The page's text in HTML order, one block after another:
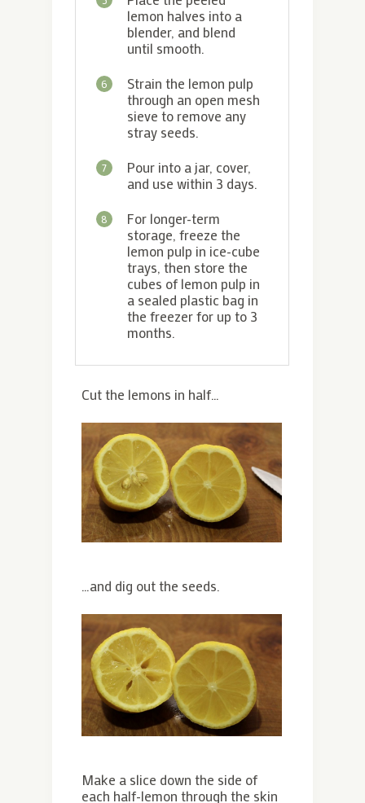
lemon halves into a
blender, and blend
until smooth.
6
Strain the lemon pulp
through an open mesh
sieve to remove any
stray seeds.
7
Pour into a jar, cover,
and use within 3 days.
8
For longer-term
storage, freeze the
lemon pulp in ice-cube
trays, then store the
cubes of lemon pulp in
a sealed plastic bag in
the freezer for up to 3
months.
Cut the lemons in half…
…and dig out the seeds.
Make a slice down the side of
each half-lemon through the skin